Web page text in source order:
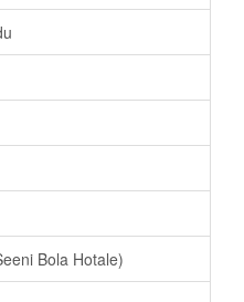
Bola Hotale)